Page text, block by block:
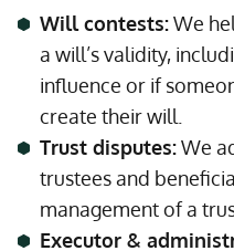
Will contests:We
a will’s validity,
influence or if
create their will.
Trust disputes:We
trustees and
management of a
Executor &